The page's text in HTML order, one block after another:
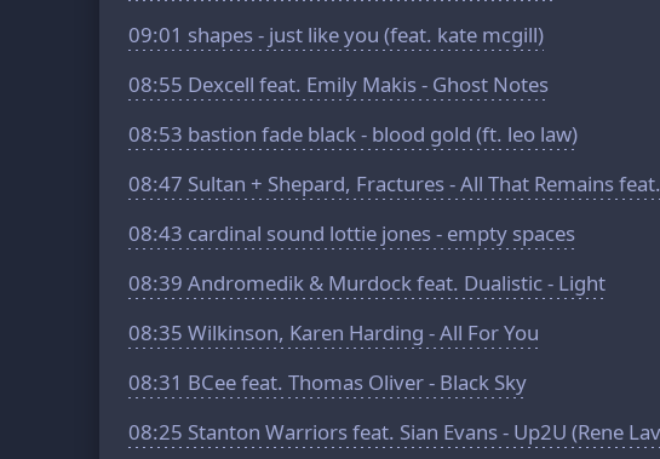
09:01 shapes - just like you (feat. kate mcgill)
08:55 Dexcell feat. Emily Makis - Ghost Notes
08:53 bastion fade black - blood gold (ft. leo law)
08:47 Sultan + Shepard, Fractures - All That Remains
08:43 cardinal sound lottie jones - empty spaces
08:39 Andromedik & Murdock feat. Dualistic - Light
08:35 Wilkinson, Karen Harding - All For You
08:31 BCee feat. Thomas Oliver - Black Sky
08:25 Stanton Warriors feat. Sian Evans - Up2U (Rene